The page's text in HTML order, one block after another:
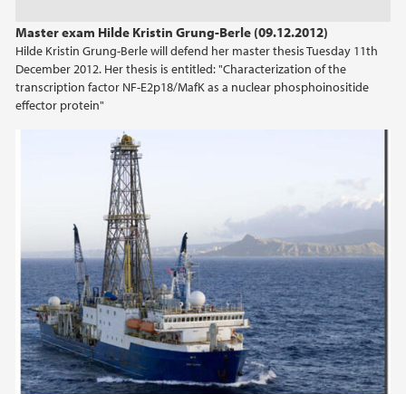
Master exam Hilde Kristin Grung-Berle (09.12.2012)
Hilde Kristin Grung-Berle will defend her master thesis Tuesday 11th
December 2012. Her thesis is entitled: "Characterization of the
transcription factor NF-E2p18/MafK as a nuclear phosphoinositide
effector protein"